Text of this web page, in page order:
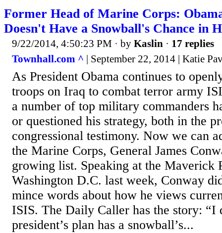
Former Head of Marine Corps:
Doesn't Have a Snowball's Chance in
9/22/2014, 4:50:23 PM · by Kaslin · 17 replies
Townhall.com ^ | September 22, 2014 | Katie
As President Obama continues to
troops on Iraq to combat terror army
a number of top military commanders
or questioned his strategy, both in the
congressional testimony. Now we can
the Marine Corps, General James
growing list. Speaking at the Maverick
Washington D.C. last week, Conway
mince words about how he views
ISIS. The Daily Caller has the story: “I
president’s plan has a snowball’s...